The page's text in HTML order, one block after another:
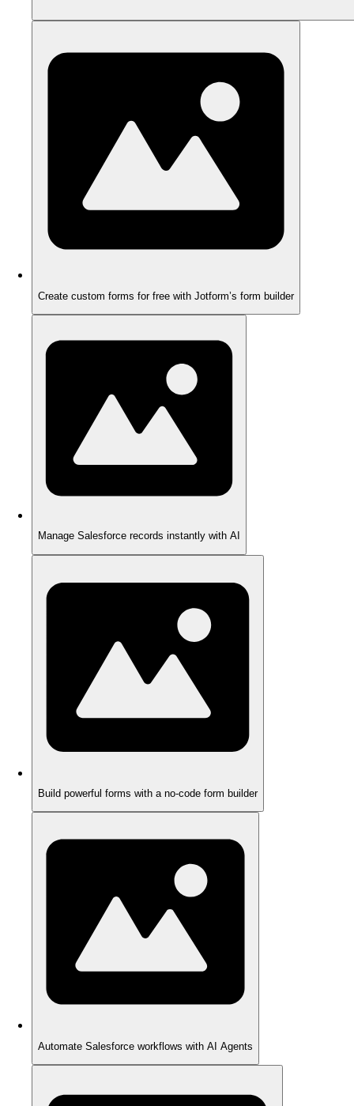
Create custom forms for free with Jotform’s form builder
Manage Salesforce records instantly with AI
Build powerful forms with a no-code form builder
Automate Salesforce workflows with AI Agents